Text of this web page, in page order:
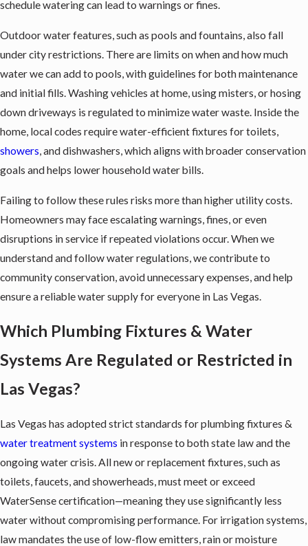
schedule watering can lead to warnings or fines.
Outdoor water features, such as pools and fountains, also fall
under city restrictions. There are limits on when and how much
water we can add to pools, with guidelines for both maintenance
and initial fills. Washing vehicles at home, using misters, or hosing
down driveways is regulated to minimize water waste. Inside the
home, local codes require water-efficient fixtures for toilets,
showers, and dishwashers, which aligns with broader conservation
goals and helps lower household water bills.
Failing to follow these rules risks more than higher utility costs.
Homeowners may face escalating warnings, fines, or even
disruptions in service if repeated violations occur. When we
understand and follow water regulations, we contribute to
community conservation, avoid unnecessary expenses, and help
ensure a reliable water supply for everyone in Las Vegas.
Which Plumbing Fixtures & Water
Systems Are Regulated or Restricted in
Las Vegas?
Las Vegas has adopted strict standards forplumbing fixtures &
water treatment systems in response to both state law and the
ongoing water crisis. All new or replacement fixtures, such as
toilets, faucets, and showerheads, must meet or exceed
WaterSense certification—meaning they use significantly less
water without compromising performance. For irrigation systems,
law mandates the use of low-flow emitters, rain or moisture